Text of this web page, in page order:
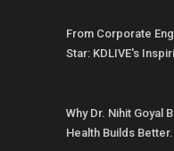
From Corporate
Star: KDLIVE's
Why Dr. Nihit Goyal
Health Builds